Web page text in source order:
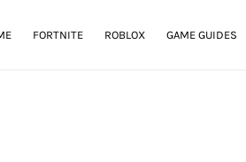
FORTNITE ROBLOX GAME GUIDES